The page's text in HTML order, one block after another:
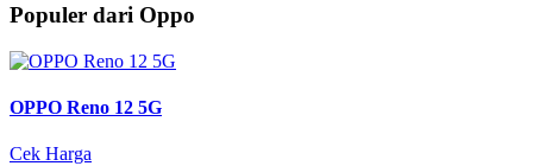
Populer dari Oppo
OPPO Reno 12 5G
Cek Harga